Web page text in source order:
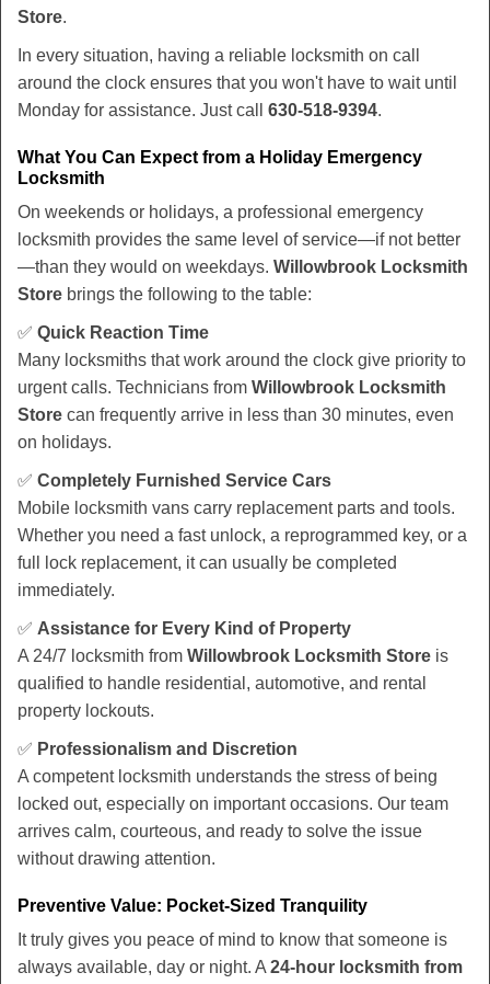
Store.
In every situation, having a reliable locksmith on call
around the clock ensures that you won't have to wait until
Monday for assistance. Just call 630-518-9394.
What You Can Expect from a Holiday Emergency
Locksmith
On weekends or holidays, a professional emergency
locksmith provides the same level of service—if not better
—than they would on weekdays. Willowbrook Locksmith
Store brings the following to the table:
✅ Quick Reaction Time
Many locksmiths that work around the clock give priority to
urgent calls. Technicians from Willowbrook Locksmith
Store can frequently arrive in less than 30 minutes, even
on holidays.
✅ Completely Furnished Service Cars
Mobile locksmith vans carry replacement parts and tools.
Whether you need a fast unlock, a reprogrammed key, or a
full lock replacement, it can usually be completed
immediately.
✅ Assistance for Every Kind of Property
A 24/7 locksmith from Willowbrook Locksmith Store is
qualified to handle residential, automotive, and rental
property lockouts.
✅ Professionalism and Discretion
A competent locksmith understands the stress of being
locked out, especially on important occasions. Our team
arrives calm, courteous, and ready to solve the issue
without drawing attention.
Preventive Value: Pocket-Sized Tranquility
It truly gives you peace of mind to know that someone is
always available, day or night. A 24-hour locksmith from